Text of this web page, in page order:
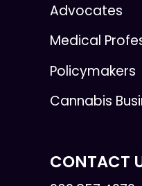
Advocates
Medical
Policymakers
Cannabis
CONTACT